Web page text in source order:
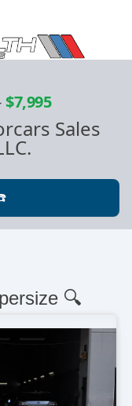
$7,995
Sales
🔍